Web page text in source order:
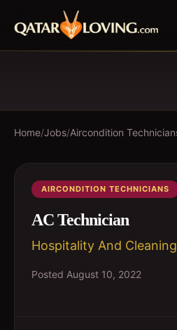
Home/Jobs/Aircondition
AIRCONDITION TECHNICIANS
AC Technician
Hospitality And
Posted August 10, 2022